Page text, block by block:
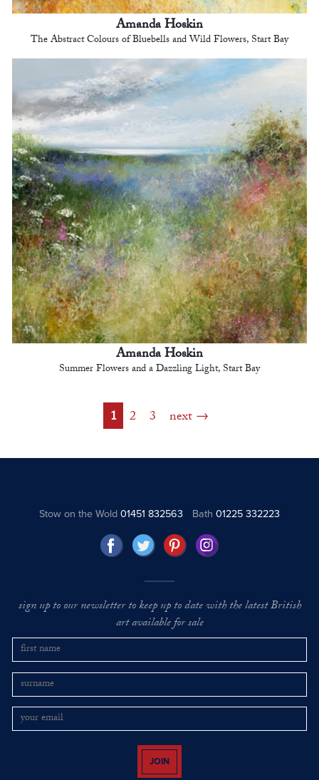
Amanda Hoskin
The Abstract Colours of Bluebells and Wild Flowers, Start Bay
Amanda Hoskin
Summer Flowers and a Dazzling Light, Start Bay
1 2 3 next
Stow on the Wold01451 832563 Bath 01225 332223
sign up to our newsletter to keep up to date with the latest British
art available for sale
JOIN